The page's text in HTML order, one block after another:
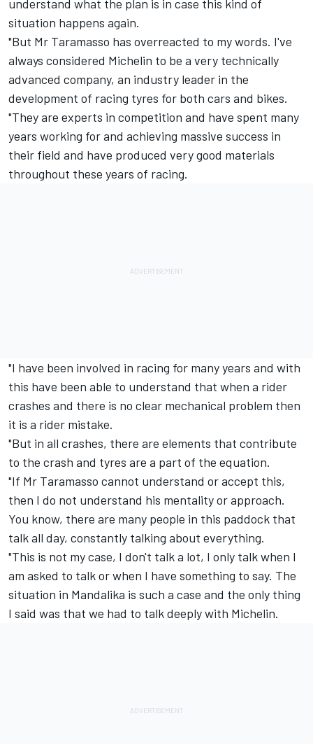
understand what the plan is in case this kind of
situation happens again.
"But Mr Taramasso has overreacted to my words. I've
always considered Michelin to be a very technically
advanced company, an industry leader in the
development of racing tyres for both cars and bikes.
"They are experts in competition and have spent many
years working for and achieving massive success in
their field and have produced very good materials
throughout these years of racing.
"I have been involved in racing for many years and with
this have been able to understand that when a rider
crashes and there is no clear mechanical problem then
it is a rider mistake.
"But in all crashes, there are elements that contribute
to the crash and tyres are a part of the equation.
"If Mr Taramasso cannot understand or accept this,
then I do not understand his mentality or approach.
You know, there are many people in this paddock that
talk all day, constantly talking about everything.
"This is not my case, I don't talk a lot, I only talk when I
am asked to talk or when I have something to say. The
situation in Mandalika is such a case and the only thing
I said was that we had to talk deeply with Michelin.